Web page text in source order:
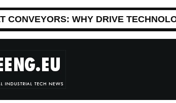
CONVEYORS: WHY DRIVE